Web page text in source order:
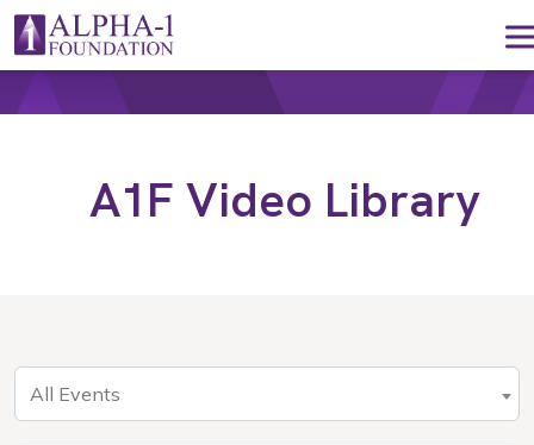
Skip to content
Main Navigation
A1F Video Library
All Events